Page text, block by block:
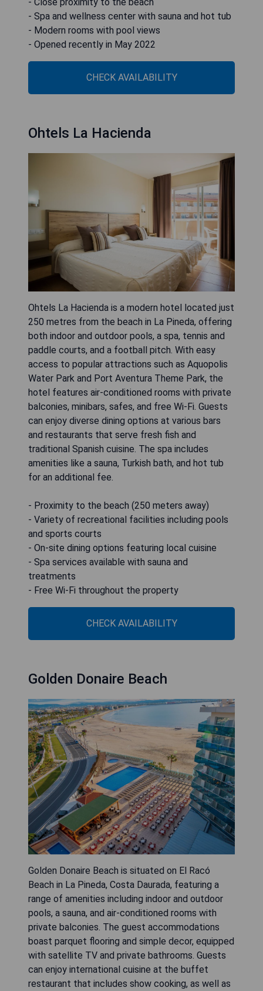
- Spa and wellness center with sauna and hot tub
- Modern rooms with pool views
- Opened recently in May 2022
CHECK AVAILABILITY
Ohtels La Hacienda
Ohtels La Hacienda is a modern hotel located just
250 metres from the beach in La Pineda, offering
both indoor and outdoor pools, a spa, tennis and
paddle courts, and a football pitch. With easy
access to popular attractions such as Aquopolis
Water Park and Port Aventura Theme Park, the
hotel features air-conditioned rooms with private
balconies, minibars, safes, and free Wi-Fi. Guests
can enjoy diverse dining options at various bars
and restaurants that serve fresh fish and
traditional Spanish cuisine. The spa includes
amenities like a sauna, Turkish bath, and hot tub
for an additional fee.
- Proximity to the beach (250 meters away)
- Variety of recreational facilities including pools
and sports courts
- On-site dining options featuring local cuisine
- Spa services available with sauna and
treatments
- Free Wi-Fi throughout the property
CHECK AVAILABILITY
Golden Donaire Beach
Golden Donaire Beach is situated on El Racó
Beach in La Pineda, Costa Daurada, featuring a
range of amenities including indoor and outdoor
pools, a sauna, and air-conditioned rooms with
private balconies. The guest accommodations
boast parquet flooring and simple decor, equipped
with satellite TV and private bathrooms. Guests
can enjoy international cuisine at the buffet
restaurant that includes show cooking, as well as